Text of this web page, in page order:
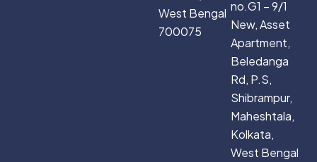
West Bengal
700075
no.G1 – 9/1
New, Asset
Apartment,
Beledanga
Rd, P.S,
Shibrampur,
Maheshtala,
Kolkata,
West Bengal